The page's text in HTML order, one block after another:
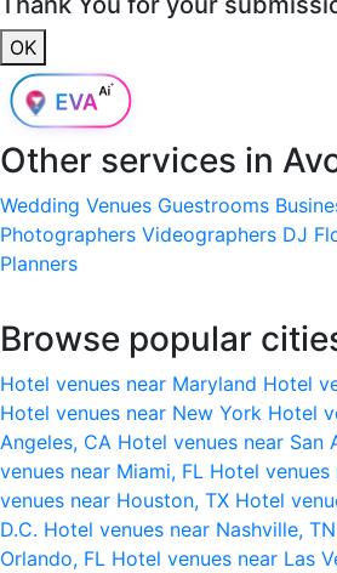
OK
Other services in
Wedding Venues Guestrooms
Photographers Videographers DJ
Planners
Browse popular
Hotel venues near Maryland Hotel
Hotel venues near New York Hotel
Angeles, CA Hotel venues near San
venues near Miami, FL Hotel venues
venues near Houston, TX Hotel
D.C. Hotel venues near Nashville, TN
Orlando, FL Hotel venues near Las